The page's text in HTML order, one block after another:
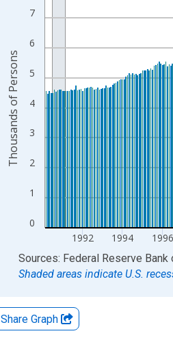
The chart has 1 X axis displaying
0
1
2
3
4
5
6
7
1992 1994 1996
Thousands of Persons
End of interactive chart.
Sources: Federal Reserve
Shaded areas indicate U.S.
Share Graph